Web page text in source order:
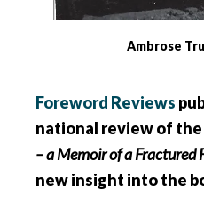
Ambrose
Foreword Reviews
national review of
– a Memoir of a Fractured
new insight into the